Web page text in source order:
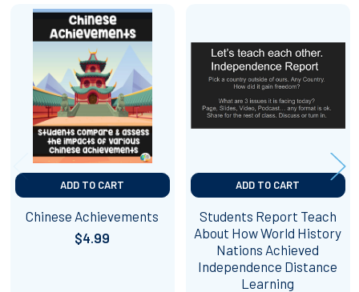
Related
Products
ADD TO CART
Chinese Achievements
$4.99
ADD TO CART
Students Report Teach
About How World History
Nations Achieved
Independence Distance
Learning